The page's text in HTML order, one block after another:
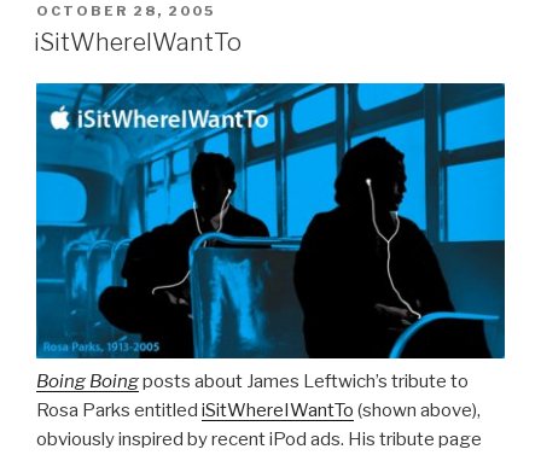
POSTED
ON
OCTOBER 28, 2005
iSitWhereIWantTo
Boing Boingposts about James Leftwich’s tribute to
Rosa Parks entitled iSitWhereIWantTo (shown above),
obviously inspired by recent iPod ads. His tribute page